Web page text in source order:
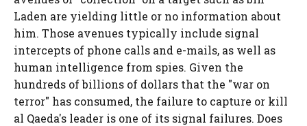
Laden are yielding little or no information about
him. Those avenues typically include signal
intercepts of phone calls and e-mails, as well as
human intelligence from spies. Given the
hundreds of billions of dollars that the "war on
terror" has consumed, the failure to capture or kill
al Qaeda's leader is one of its signal failures. Does